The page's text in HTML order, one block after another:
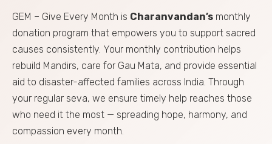
GEM – Give Every Month is Charanvandan’s monthly
donation program that empowers you to support sacred
causes consistently. Your monthly contribution helps
rebuild Mandirs, care for Gau Mata, and provide essential
aid to disaster-affected families across India. Through
your regular seva, we ensure timely help reaches those
who need it the most — spreading hope, harmony, and
compassion every month.